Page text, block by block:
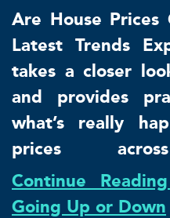
Are House
Latest Trends
takes a closer
and provides
what’s really
prices
Continue
Going Up or Down